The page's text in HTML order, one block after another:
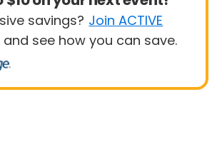
savings? Join ACTIVE
and see how you can save.